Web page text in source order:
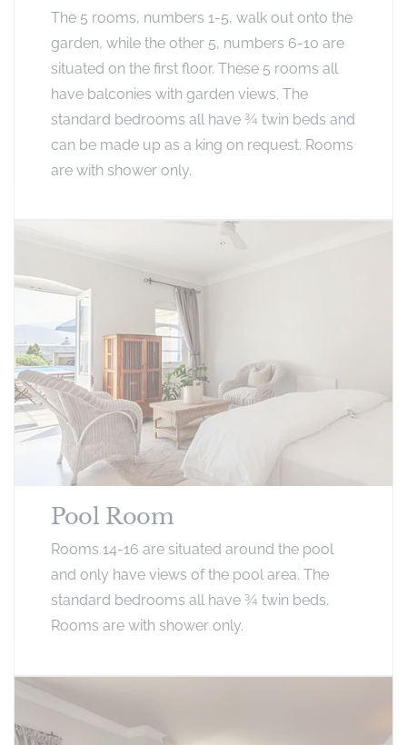
The 5 rooms, numbers 1-5, walk out onto the
garden, while the other 5, numbers 6-10 are
situated on the first floor. These 5 rooms all
have balconies with garden views. The
standard bedrooms all have ¾ twin beds and
can be made up as a king on request. Rooms
are with shower only.
Pool Room
Rooms 14-16 are situated around the pool
and only have views of the pool area. The
standard bedrooms all have ¾ twin beds.
Rooms are with shower only.